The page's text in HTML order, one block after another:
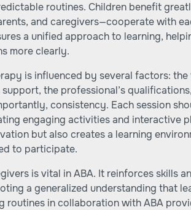
routines. Children benefit
and caregivers—cooperate with
a unified approach to learning,
more clearly.
is influenced by several factors:
the professional’s
consistency. Each session
engaging activities and interactive
but also creates a learning
to participate.
is vital in ABA. It reinforces skills
a generalized understanding that
routines in collaboration with ABA